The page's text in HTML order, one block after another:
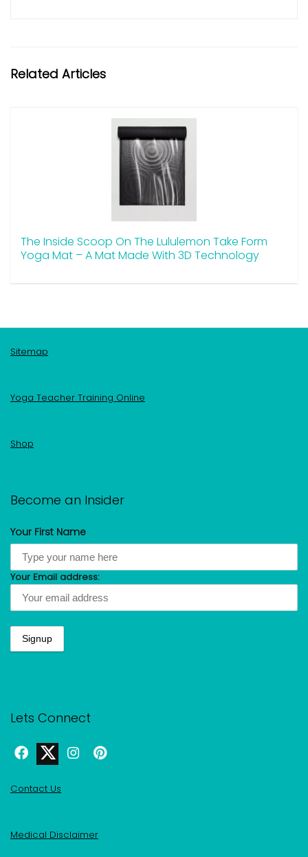
Related Articles
The Inside Scoop On The Lululemon Take Form
Yoga Mat – A Mat Made With 3D Technology
Sitemap
Yoga Teacher Training Online
Shop
Become an Insider
Your First Name
Your Email address:
Lets Connect
Contact Us
Medical Disclaimer